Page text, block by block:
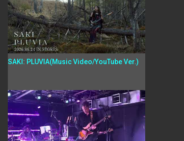
SAKI: PLUVIA(Music Video/YouTube Ver.)